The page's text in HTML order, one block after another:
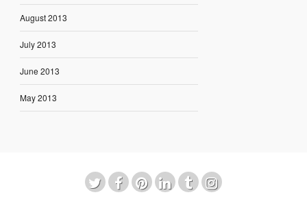
August 2013
July 2013
June 2013
May 2013